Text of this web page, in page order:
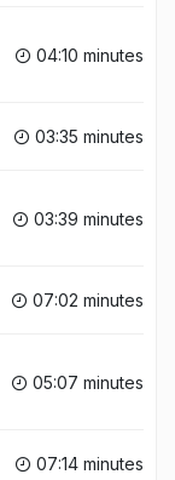
04:10 minutes
03:35 minutes
03:39 minutes
07:02 minutes
05:07 minutes
07:14 minutes